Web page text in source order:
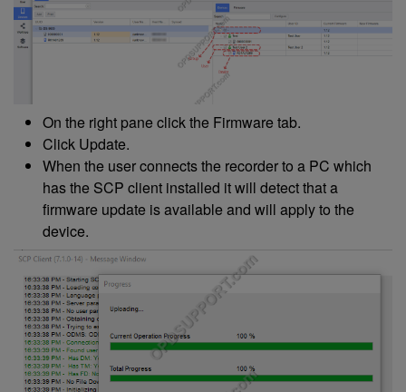
On the right pane click the Firmware tab.
Click Update.
When the user connects the recorder to a PC which
has the SCP client installed it will detect that a
firmware update is available and will apply to the
device.